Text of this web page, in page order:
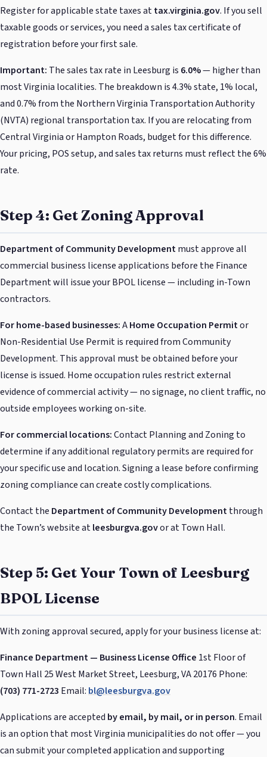
Register for applicable state taxes attax.virginia.gov. If you sell
taxable goods or services, you need a sales tax certificate of
registration before your first sale.
Important: The sales tax rate in Leesburg is 6.0%— higher than
most Virginia localities. The breakdown is 4.3% state, 1% local,
and 0.7% from the Northern Virginia Transportation Authority
(NVTA) regional transportation tax. If you are relocating from
Central Virginia or Hampton Roads, budget for this difference.
Your pricing, POS setup, and sales tax returns must reflect the 6%
rate.
Step 4: Get Zoning Approval
Department of Community Developmentmust approve all
commercial business license applications before the Finance
Department will issue your BPOL license — including in-Town
contractors.
For home-based businesses:AHome Occupation Permitor
Non-Residential Use Permit is required from Community
Development. This approval must be obtained before your
license is issued. Home occupation rules restrict external
evidence of commercial activity — no signage, no client traffic, no
outside employees working on-site.
For commercial locations:Contact Planning and Zoning to
determine if any additional regulatory permits are required for
your specific use and location. Signing a lease before confirming
zoning compliance can create costly complications.
Contact the Department of Community Developmentthrough
the Town’s website atleesburgva.govor at Town Hall.
Step 5: Get Your Town of Leesburg
BPOL License
With zoning approval secured, apply for your business license at:
Finance Department — Business License Office 1st Floor of
Town Hall 25 West Market Street, Leesburg, VA 20176 Phone:
(703) 771-2723 Email: bl@leesburgva.gov
Applications are accepted by email, by mail, or in person. Email
is an option that most Virginia municipalities do not offer — you
can submit your completed application and supporting